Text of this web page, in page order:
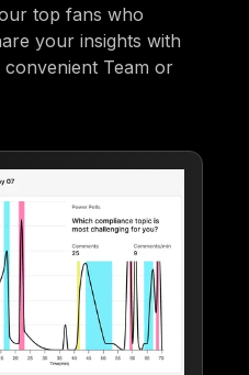
top fans who
your insights with
Team or